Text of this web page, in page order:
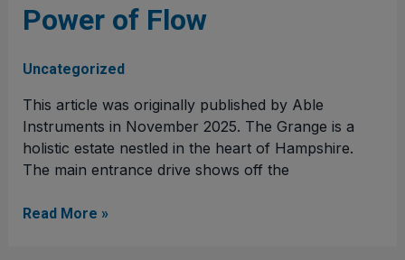
Power of Flow
Uncategorized
This article was originally published by Able
Instruments in November 2025. The Grange is a
holistic estate nestled in the heart of Hampshire.
The main entrance drive shows off the
and
Power
Flow
Read More »